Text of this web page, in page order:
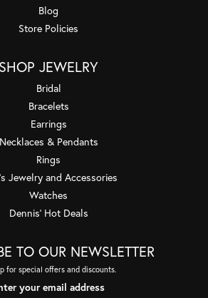
Blog
Store Policies
SHOP JEWELRY
Bridal
Bracelets
Earrings
Necklaces & Pendants
Rings
Jewelry and Accessories
Watches
Dennis' Hot Deals
TO OUR NEWSLETTER
for special offers and discounts.
your email address